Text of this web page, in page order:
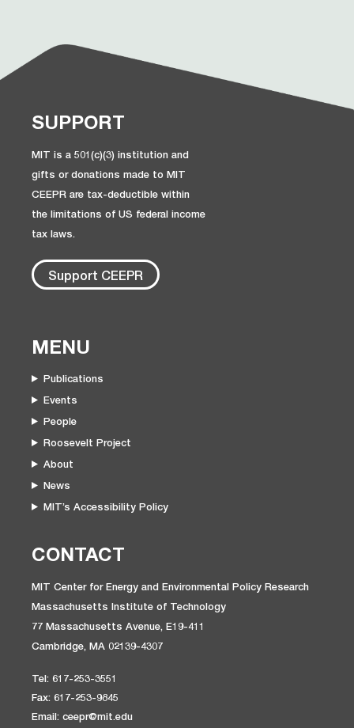
SUPPORT
MIT is a 501(c)(3) institution and
gifts or donations made to MIT
CEEPR are tax-deductible within
the limitations of US federal income
tax laws.
Support CEEPR
MENU
Publications
Events
People
Roosevelt Project
About
News
MIT’s Accessibility Policy
CONTACT
MIT Center for Energy and Environmental Policy Research
Massachusetts Institute of Technology
77 Massachusetts Avenue, E19-411
Cambridge, MA 02139-4307
Tel: 617-253-3551
Fax: 617-253-9845
Email: ceepr@mit.edu